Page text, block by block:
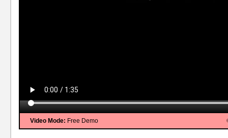
Video Mode: Free Demo